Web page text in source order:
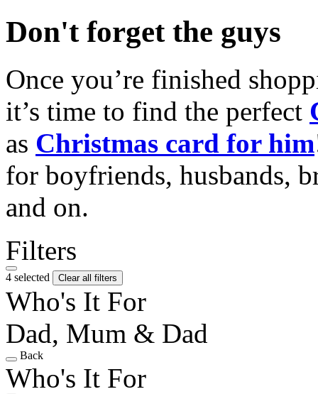
Don't forget the guys
Once you’re finished
it’s time to find the perfect
as Christmas card for him
for boyfriends, husbands,
and on.
Filters
4 selected Clear all filters
Who's It For
Dad, Mum & Dad
Back
Who's It For